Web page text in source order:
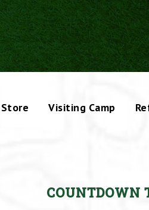
Store Visiting Camp
COUNTDOWN